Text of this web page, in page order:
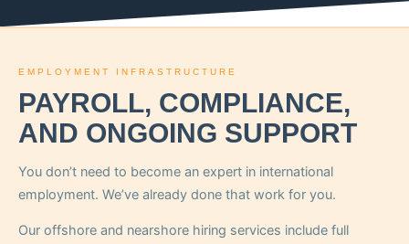
EMPLOYMENT INFRASTRUCTURE
PAYROLL, COMPLIANCE,
AND ONGOING SUPPORT
You don’t need to become an expert in international
employment. We’ve already done that work for you.
Our offshore and nearshore hiring services include full